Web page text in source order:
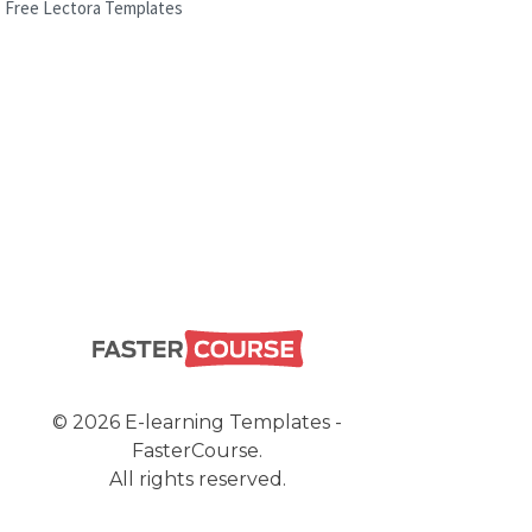
Free Lectora Templates
© 2026 E-learning Templates -
FasterCourse.
All rights reserved.